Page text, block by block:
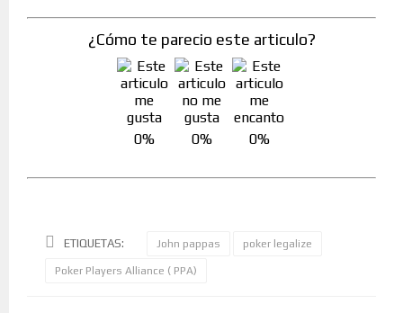
¿Cómo te parecio este articulo?
0% 0% 0%
ETIQUETAS: John pappas poker legalize
Poker Players Alliance ( PPA)